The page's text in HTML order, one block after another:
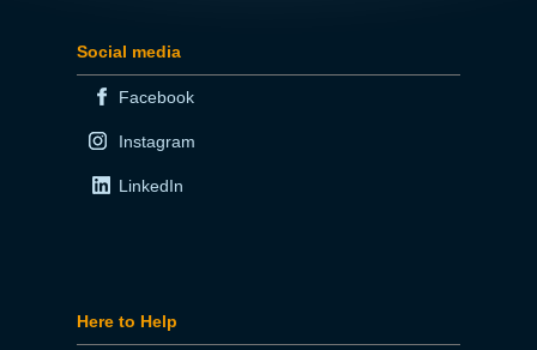
Social media
Facebook
Instagram
LinkedIn
Here to Help